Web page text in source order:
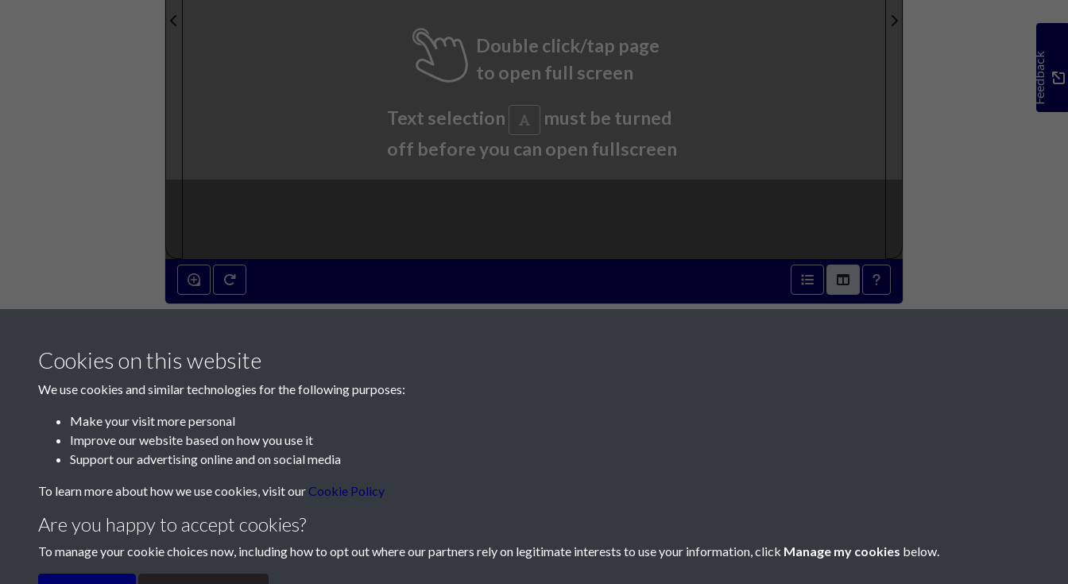
Double click/tap page
to open full screen
Text selection
must be turned
off before you can open fullscreen
Feedback
Contact Us
Telephone:+44 1534 758314
Terms & Conditions Privacy Policy
Cookies on this website
We use cookies and similar technologies for the following purposes:
Make your visit more personal
Improve our website based on how you use it
Support our advertising online and on social media
To learn more about how we use cookies, visit our Cookie Policy
Are you happy to accept cookies?
To manage your cookie choices now, including how to opt out where our partners rely on legitimate interests to use your information, click Manage my cookies below.